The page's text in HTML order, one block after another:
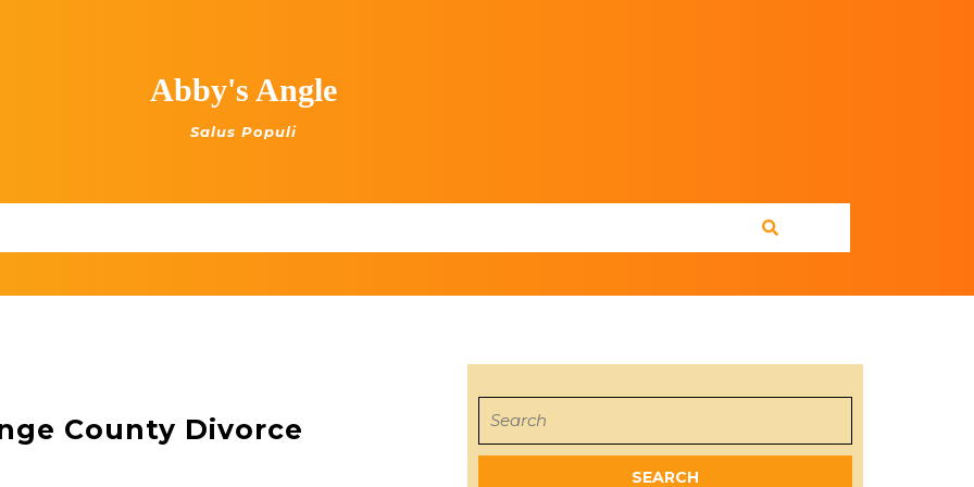
Abby's Angle
Salus Populi
County Divorce
for: